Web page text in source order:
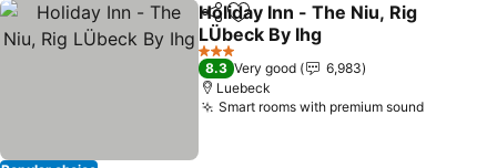
ShareAdd to favorites
Holiday Inn - The Niu, Rig
LÜbeck By Ihg
See prices
3 Stars
8.3 Very good
6,983
Luebeck
Smart rooms with premium soundSee